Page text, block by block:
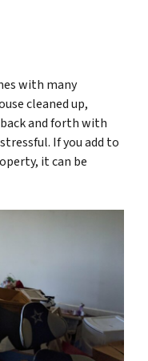
with many
cleaned up,
and forth with
If you add to
it can be